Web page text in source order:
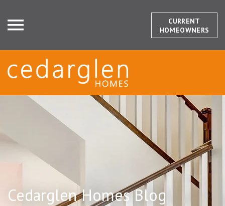
CURRENT
HOMEOWNERS
Cedarglen Homes Blog